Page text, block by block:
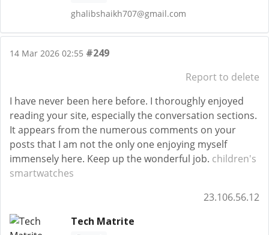
ghalibshaikh707@gmail.com
14 Mar 2026 02:55 #249
Report to delete
I have never been here before. I thoroughly enjoyed
reading your site, especially the conversation sections.
It appears from the numerous comments on your
posts that I am not the only one enjoying myself
immensely here. Keep up the wonderful job. children's
smartwatches
23.106.56.12
Tech Matrite